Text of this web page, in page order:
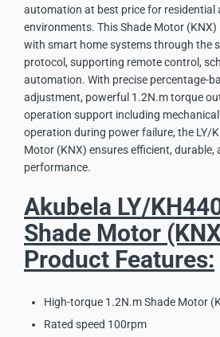
automation at best price for residential
environments. This Shade Motor
with smart home systems through the
protocol, supporting remote control,
automation. With precise percentage-
adjustment, powerful 1.2N.m torque
operation support including
operation during power failure, the LY/
Motor (KNX) ensures efficient, durable,
performance.
Akubela LY/
Shade Motor
Product Features:
High-torque 1.2N.m Shade Motor
Rated speed 100rpm